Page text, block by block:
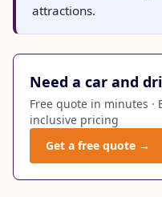
attractions.
Need a car and
Free quote in minutes ·
inclusive pricing
Get a free quote →